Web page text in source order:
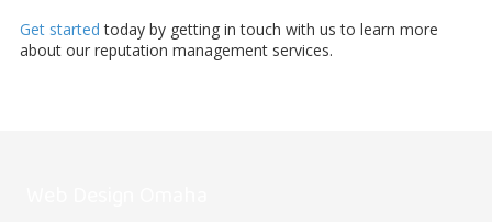
Get started today by getting in touch with us to learn more
about our reputation management services.